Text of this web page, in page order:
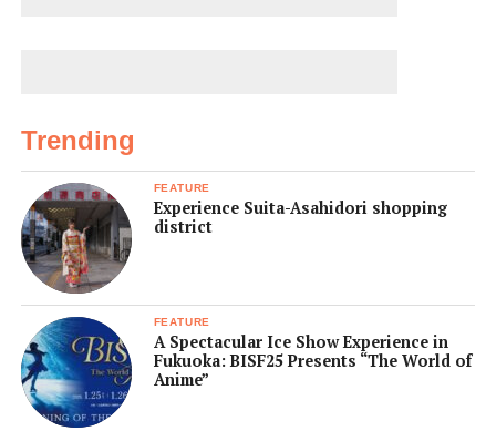
Trending
FEATURE
Experience Suita-Asahidori shopping
district
FEATURE
A Spectacular Ice Show Experience in
Fukuoka: BISF25 Presents “The World of
Anime”